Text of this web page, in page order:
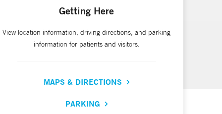
Getting Here
View location information, driving directions, and parking
information for patients and visitors.
MAPS & DIRECTIONS
PARKING